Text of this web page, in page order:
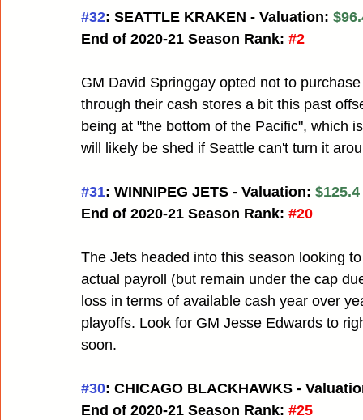
#32: SEATTLE KRAKEN - Valuation:
End of 2020-21 Season Rank: #2
GM David Springgay opted not to
through their cash stores a bit this past
being at "the bottom of the Pacific", which
will likely be shed if Seattle can't turn it
#31: WINNIPEG JETS - Valuation:
End of 2020-21 Season Rank: #20
The Jets headed into this season looking
actual payroll (but remain under the cap
loss in terms of available cash year over
playoffs. Look for GM Jesse Edwards to
soon.
#30: CHICAGO BLACKHAWKS -
End of 2020-21 Season Rank: #25